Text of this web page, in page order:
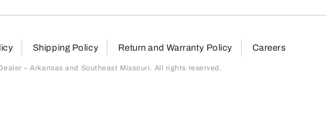
Shipping Policy Return and Warranty Policy Careers
– Arkansas and Southeast Missouri. All rights reserved.